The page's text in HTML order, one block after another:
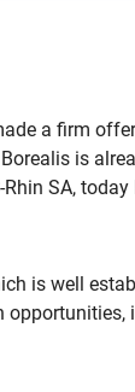
a firm
is
SA, today
is well